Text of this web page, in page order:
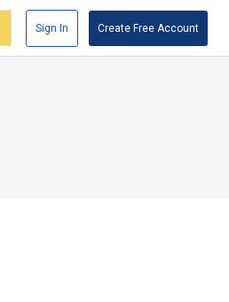
Sign In Create Free Account